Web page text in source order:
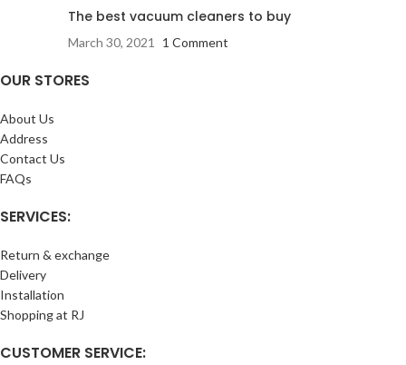
The best vacuum cleaners to buy
March 30, 2021 1 Comment
OUR STORES
About Us
Address
Contact Us
FAQs
SERVICES:
Return & exchange
Delivery
Installation
Shopping at RJ
CUSTOMER SERVICE: